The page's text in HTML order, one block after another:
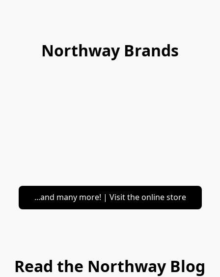
Northway Brands
...and many more! | Visit the online store
Read the Northway Blog